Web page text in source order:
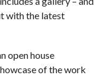
with the latest
open house
of the work